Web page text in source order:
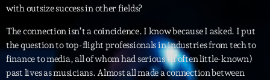
Events
Artists
Concerts
Blog Sidebar
Charts
Promote
with outsize success in other fields?
The connection isn’t a coincidence. I know because I asked. I put
the question to top-flight professionals in industries from tech to
finance to media, all of whom had serious (if often little-known)
past lives as musicians. Almost all made a connection between